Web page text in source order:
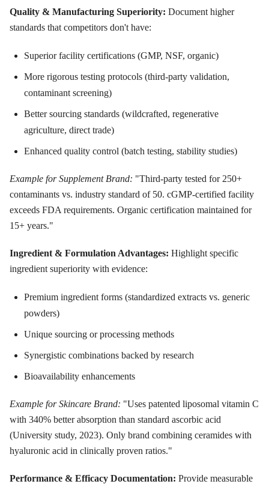
Quality & Manufacturing Superiority: Document higher
standards that competitors don't have:
Superior facility certifications (GMP, NSF, organic)
More rigorous testing protocols (third-party validation,
contaminant screening)
Better sourcing standards (wildcrafted, regenerative
agriculture, direct trade)
Enhanced quality control (batch testing, stability studies)
Example for Supplement Brand: "Third-party tested for 250+
contaminants vs. industry standard of 50. cGMP-certified facility
exceeds FDA requirements. Organic certification maintained for
15+ years."
Ingredient & Formulation Advantages: Highlight specific
ingredient superiority with evidence:
Premium ingredient forms (standardized extracts vs. generic
powders)
Unique sourcing or processing methods
Synergistic combinations backed by research
Bioavailability enhancements
Example for Skincare Brand: "Uses patented liposomal vitamin C
with 340% better absorption than standard ascorbic acid
(University study, 2023). Only brand combining ceramides with
hyaluronic acid in clinically proven ratios."
Performance & Efficacy Documentation: Provide measurable